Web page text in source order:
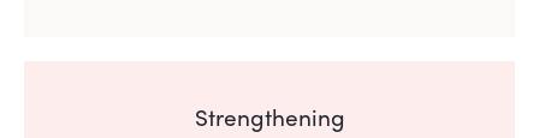
Strengthening